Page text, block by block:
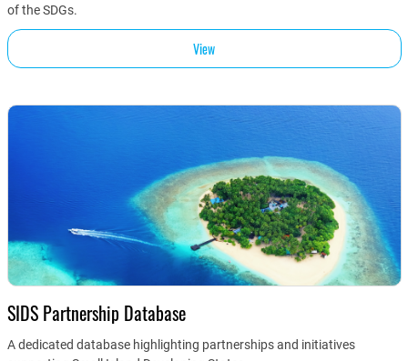
of the SDGs.
View
SIDS Partnership Database
A dedicated database highlighting partnerships and initiatives